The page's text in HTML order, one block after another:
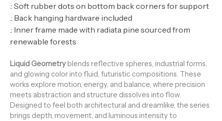
.: Soft rubber dots on bottom back corners for support
.: Back hanging hardware included
.: Inner frame made with radiata pine sourced from
renewable forests
Liquid Geometryblends reflective spheres, industrial forms,
and glowing color into fluid, futuristic compositions. These
works explore motion, energy, and balance, where precision
meets abstraction and structure dissolves into flow.
Designed to feel both architectural and dreamlike, the series
brings depth, movement, and luminous intensity to